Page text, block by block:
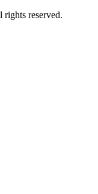
rights reserved.